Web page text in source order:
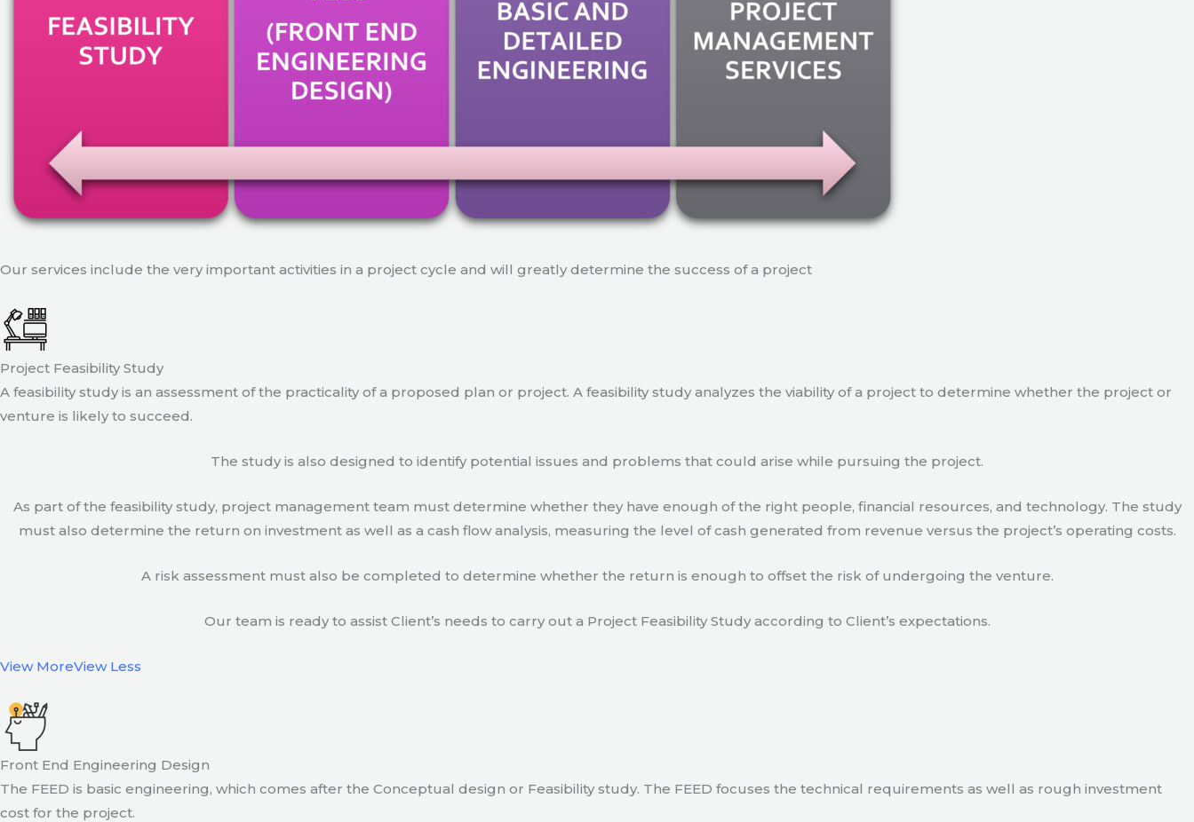
Our services include the very important activities in a project cycle and will greatly determine the success of a project
Project Feasibility Study
A feasibility study is an assessment of the practicality of a proposed plan or project. A feasibility study analyzes the viability of a project to determine whether the project or
venture is likely to succeed.
The study is also designed to identify potential issues and problems that could arise while pursuing the project.
As part of the feasibility study, project management team must determine whether they have enough of the right people, financial resources, and technology. The study
must also determine the return on investment as well as a cash flow analysis, measuring the level of cash generated from revenue versus the project’s operating costs.
A risk assessment must also be completed to determine whether the return is enough to offset the risk of undergoing the venture.
Our team is ready to assist Client’s needs to carry out a Project Feasibility Study according to Client’s expectations.
View MoreView Less
Front End Engineering Design
The FEED is basic engineering, which comes after the Conceptual design or Feasibility study. The FEED focuses the technical requirements as well as rough investment
cost for the project.